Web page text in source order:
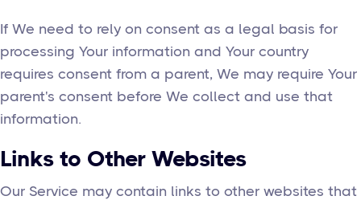
If We need to rely on consent as a legal basis for
processing Your information and Your country
requires consent from a parent, We may require Your
parent's consent before We collect and use that
information.
Links to Other Websites
Our Service may contain links to other websites that